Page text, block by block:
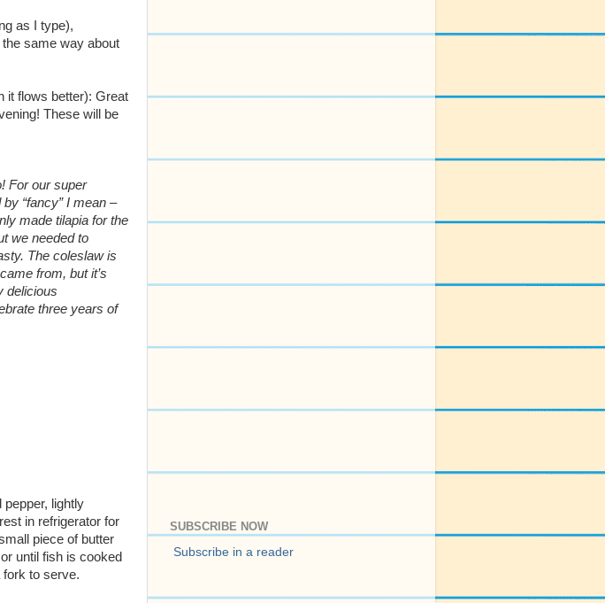
as I type),
the same way about
it flows better): Great
These will be
For our super
“fancy” I mean –
made tilapia for the
we needed to
The coleslaw is
from, but it’s
delicious
three years of
lightly
in refrigerator for
piece of butter
until fish is cooked
to serve.
SUBSCRIBE NOW
Subscribe in a reader